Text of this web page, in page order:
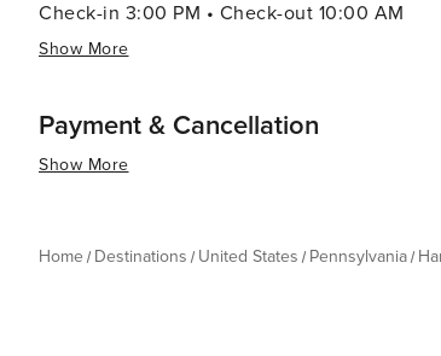
Check-in 3:00 PM • Check-out 10:00 AM
Show More
Payment & Cancellation
Show More
Home Destinations United States Pennsylvania